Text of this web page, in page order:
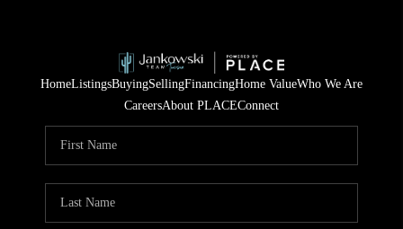
HomeListingsBuyingSellingFinancingHome ValueWho We Are
CareersAbout PLACEConnect